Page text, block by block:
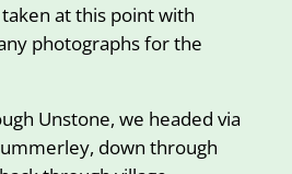
at this point with
photographs for the
Unstone, we headed via
down through